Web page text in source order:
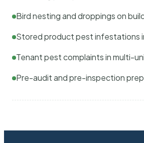
Bird nesting and droppings on
Stored product pest infestations
Tenant pest complaints in multi-
Pre-audit and pre-inspection